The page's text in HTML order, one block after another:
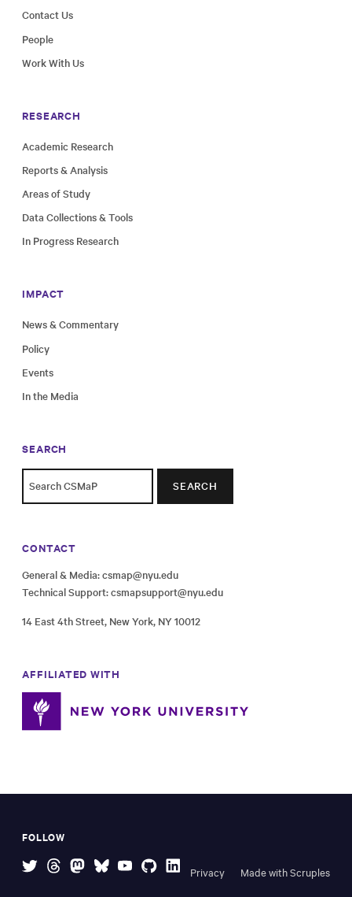
Contact Us
People
Work With Us
RESEARCH
Academic Research
Reports & Analysis
Areas of Study
Data Collections & Tools
In Progress Research
IMPACT
News & Commentary
Policy
Events
In the Media
SEARCH
SEARCH
CONTACT
General & Media:csmap@nyu.edu
Technical Support:csmapsupport@nyu.edu
14 East 4th Street, New York, NY 10012
AFFILIATED WITH
FOLLOW
Privacy Made with Scruples